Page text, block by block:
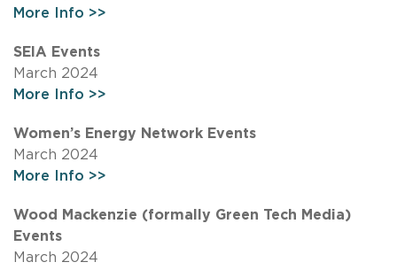
More Info >>
SEIA Events
March 2024
More Info >>
Women’s Energy Network Events
March 2024
More Info >>
Wood Mackenzie (formally Green Tech Media)
Events
March 2024